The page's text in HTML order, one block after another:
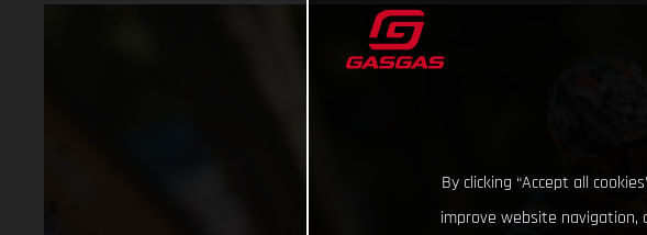
By clicking “Accept all
improve website